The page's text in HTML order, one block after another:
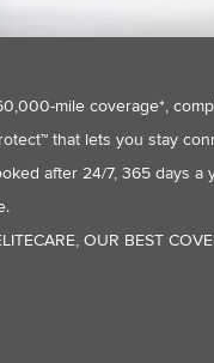
mile coverage*,
that lets you stay
after 24/7, 365 days
OUR BEST